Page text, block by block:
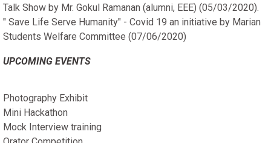
Talk Show by Mr. Gokul Ramanan (alumni, EEE) (05/03/2020).
" Save Life Serve Humanity" - Covid 19 an initiative by Marian
Students Welfare Committee (07/06/2020)
UPCOMING EVENTS
Photography Exhibit
Mini Hackathon
Mock Interview training